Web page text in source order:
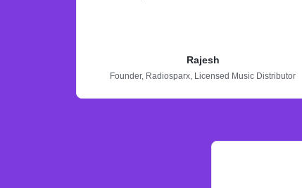
Rajesh
Founder, Radiosparx, Licensed Music Distributor